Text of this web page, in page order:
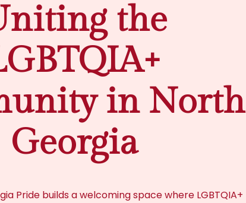
the
in North
Georgia
Pride builds a welcoming space where LGBTQIA+